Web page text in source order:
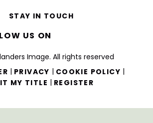
Image. All rights reserved
| PRIVACY | COOKIE POLICY |
MY TITLE | REGISTER
STAY IN TOUCH
US ON